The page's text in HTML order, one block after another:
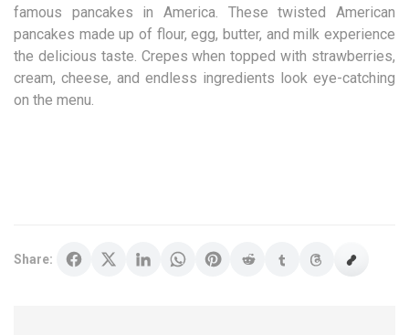
famous pancakes in America. These twisted American
pancakes made up of flour, egg, butter, and milk experience
the delicious taste. Crepes when topped with strawberries,
cream, cheese, and endless ingredients look eye-catching
on the menu.
Share: